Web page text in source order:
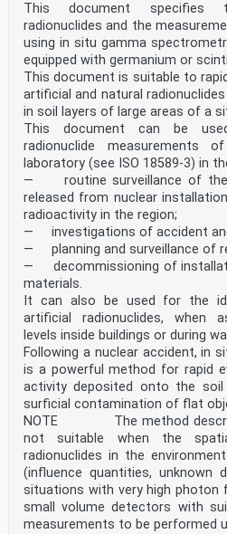
This document specifies
radionuclides and the
using in situ gamma
equipped with germanium or
This document is suitable to
artificial and natural
in soil layers of large areas of a
This document can be
radionuclide measurements
laboratory (see ISO 18589-3) in
— routine surveillance of the
released from nuclear
radioactivity in the region;
— investigations of accident
— planning and surveillance of
— decommissioning of
materials.
It can also be used for the
artificial radionuclides, when
levels inside buildings or during
Following a nuclear accident, in
is a powerful method for rapid
activity deposited onto the
surficial contamination of flat
NOTE The method
not suitable when the
radionuclides in the
(influence quantities, unknown
situations with very high photon
small volume detectors with
measurements to be performed